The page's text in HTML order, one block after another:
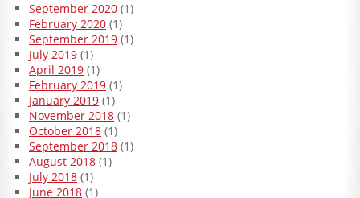
September 2020(1)
February 2020(1)
September 2019(1)
July 2019(1)
April 2019(1)
February 2019(1)
January 2019(1)
November 2018(1)
October 2018(1)
September 2018(1)
August 2018(1)
July 2018(1)
June 2018(1)